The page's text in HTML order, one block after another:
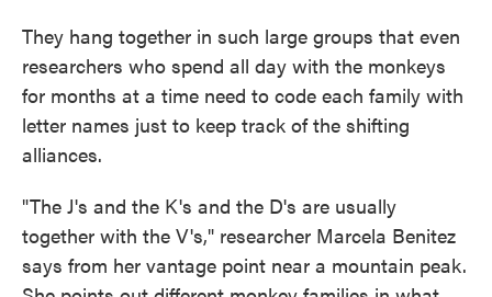
They hang together in such large groups that even
researchers who spend all day with the monkeys
for months at a time need to code each family with
letter names just to keep track of the shifting
alliances.
"The J's and the K's and the D's are usually
together with the V's," researcher Marcela Benitez
says from her vantage point near a mountain peak.